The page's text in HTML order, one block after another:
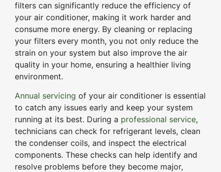
filters can significantly reduce the efficiency of
your air conditioner, making it work harder and
consume more energy. By cleaning or replacing
your filters every month, you not only reduce the
strain on your system but also improve the air
quality in your home, ensuring a healthier living
environment.
Annual servicing of your air conditioner is essential
to catch any issues early and keep your system
running at its best. During a professional service,
technicians can check for refrigerant levels, clean
the condenser coils, and inspect the electrical
components. These checks can help identify and
resolve problems before they become major,